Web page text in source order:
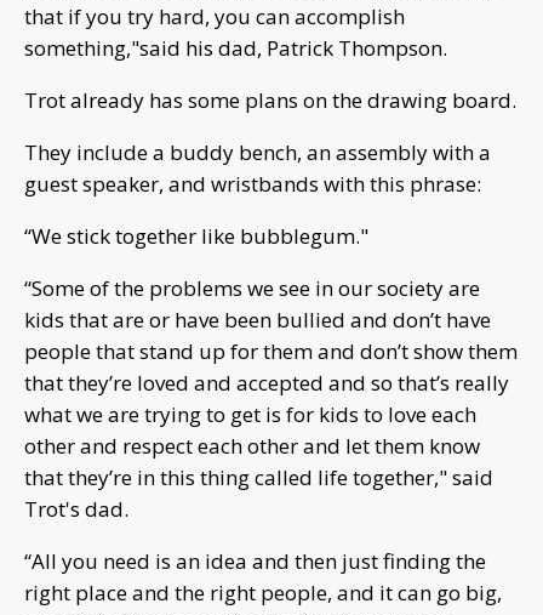
that if you try hard, you can accomplish
something,"said his dad, Patrick Thompson.
Trot already has some plans on the drawing board.
They include a buddy bench, an assembly with a
guest speaker, and wristbands with this phrase:
“We stick together like bubblegum."
“Some of the problems we see in our society are
kids that are or have been bullied and don’t have
people that stand up for them and don’t show them
that they’re loved and accepted and so that’s really
what we are trying to get is for kids to love each
other and respect each other and let them know
that they’re in this thing called life together," said
Trot's dad.
“All you need is an idea and then just finding the
right place and the right people, and it can go big,